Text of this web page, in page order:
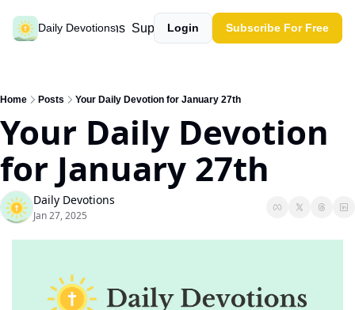
Daily Devotions
Past devotions Support our work
Login Subscribe For Free
Home Posts Your Daily Devotion for January 27th
Your Daily Devotion
for January 27th
Daily Devotions
Jan 27, 2025